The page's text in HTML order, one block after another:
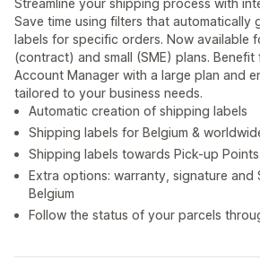
Streamline your shipping process with
Save time using filters that automatically
labels for specific orders. Now available
(contract) and small (SME) plans.
Account Manager with a large plan and
tailored to your business needs.
Automatic creation of shipping labels
Shipping labels for Belgium &
Shipping labels towards Pick-up
Extra options: warranty, signature and
Belgium
Follow the status of your parcels